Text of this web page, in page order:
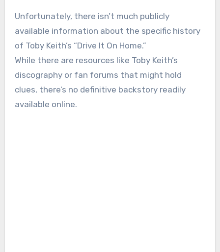
Unfortunately, there isn’t much publicly
available information about the specific history
of Toby Keith’s “Drive It On Home.”
While there are resources like Toby Keith’s
discography or fan forums that might hold
clues, there’s no definitive backstory readily
available online.